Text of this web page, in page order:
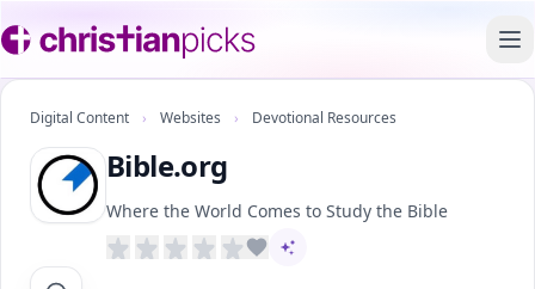
Digital Content › Websites › Devotional Resources
Bible.org
Where the World Comes to Study the Bible
AI-assisted content